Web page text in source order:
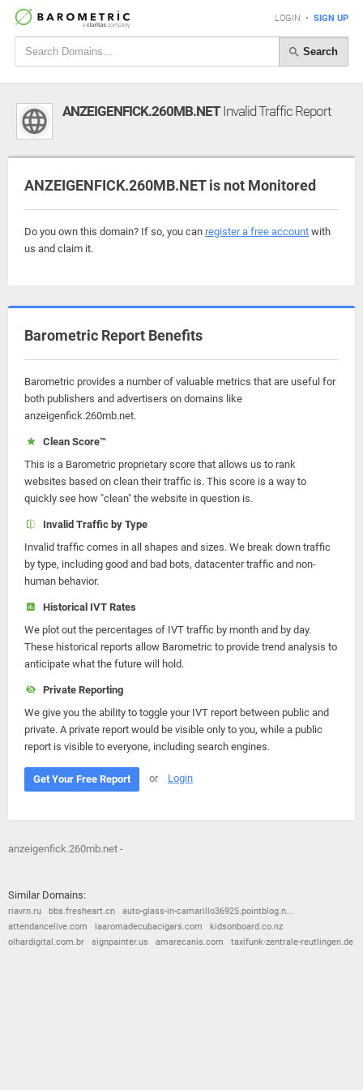
LOGIN • SIGN UP
Search
ANZEIGENFICK.260MB.NETInvalid Traffic Report
ANZEIGENFICK.260MB.NET is not Monitored
Do you own this domain? If so, you can register a free account with
us and claim it.
Barometric Report Benefits
Barometric provides a number of valuable metrics that are useful for
both publishers and advertisers on domains like
anzeigenfick.260mb.net.
Clean Score™
This is a Barometric proprietary score that allows us to rank
websites based on clean their traffic is. This score is a way to
quickly see how "clean" the website in question is.
Invalid Traffic by Type
Invalid traffic comes in all shapes and sizes. We break down traffic
by type, including good and bad bots, datacenter traffic and non-
human behavior.
Historical IVT Rates
We plot out the percentages of IVT traffic by month and by day.
These historical reports allow Barometric to provide trend analysis to
anticipate what the future will hold.
Private Reporting
We give you the ability to toggle your IVT report between public and
private. A private report would be visible only to you, while a public
report is visible to everyone, including search engines.
Get Your Free Report or Login
anzeigenfick.260mb.net -
Similar Domains:
riavrn.ru bbs.fresheart.cn
auto-glass-in-camarillo36925.pointblog.n...
attendancelive.com
laaromadecubacigars.com
kidsonboard.co.nz
olhardigital.com.br
signpainter.us amarecanis.com taxifunk-zentrale-reutlingen.de